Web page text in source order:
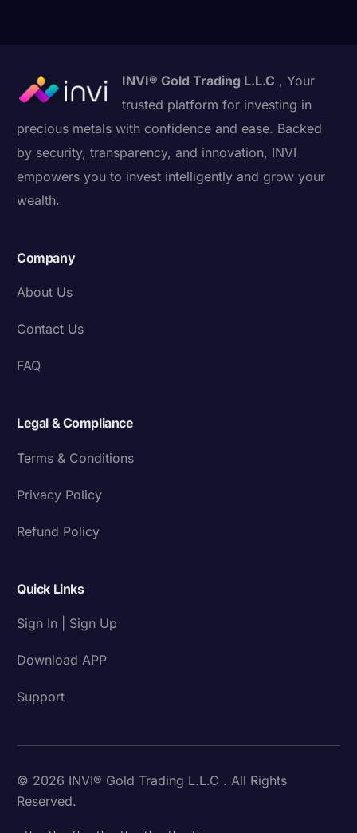
INVI® Gold Trading L.L.C , Your
trusted platform for investing in
precious metals with confidence and ease. Backed
by security, transparency, and innovation, INVI
empowers you to invest intelligently and grow your
wealth.
Company
About Us
Contact Us
FAQ
Legal & Compliance
Terms & Conditions
Privacy Policy
Refund Policy
Quick Links
Sign In | Sign Up
Download APP
Support
© 2026 INVI® Gold Trading L.L.C . All Rights
Reserved.